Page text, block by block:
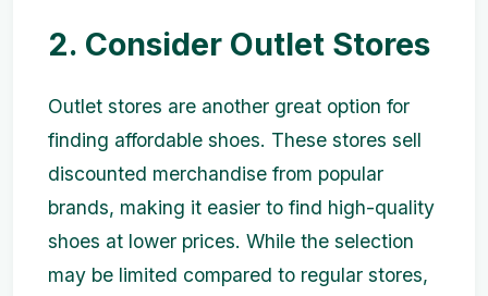
2. Consider Outlet Stores
Outlet stores are another great option for
finding affordable shoes. These stores sell
discounted merchandise from popular
brands, making it easier to find high-quality
shoes at lower prices. While the selection
may be limited compared to regular stores,